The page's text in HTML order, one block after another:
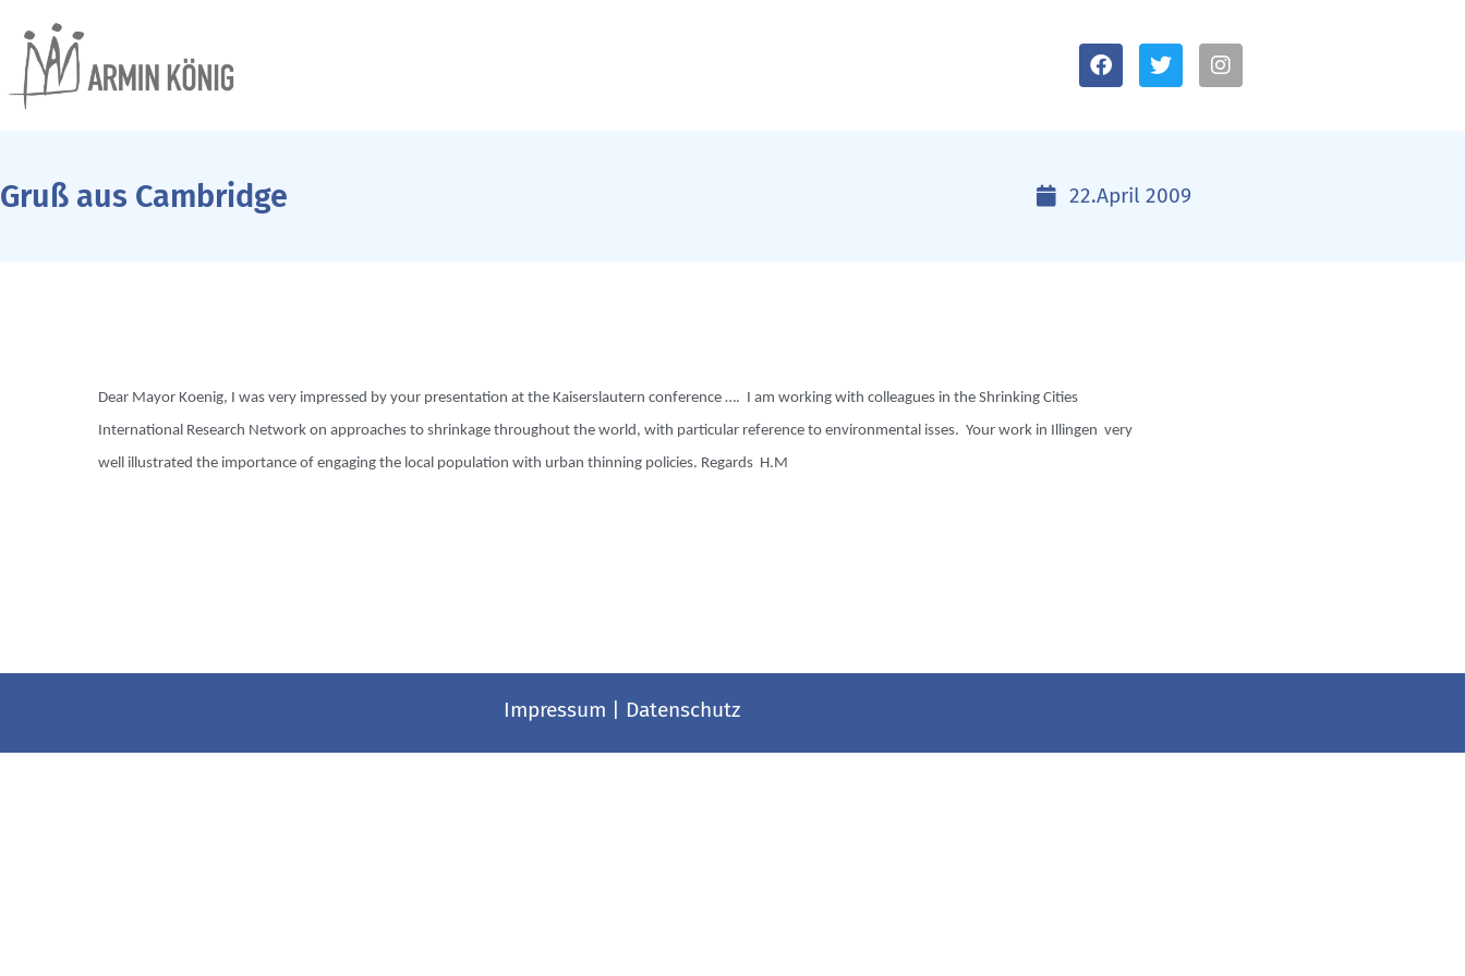
Gruß aus Cambridge 22.April 2009
Dear Mayor Koenig, I was very impressed by your presentation at the Kaiserslautern conference …. I am working with colleagues in the Shrinking Cities
International Research Network on approaches to shrinkage throughout the world, with particular reference to environmental isses. Your work in Illingen very
well illustrated the importance of engaging the local population with urban thinning policies. Regards H.M
Impressum Datenschutz